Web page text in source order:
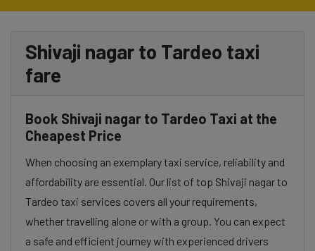
Shivaji nagar to Tardeo taxi
fare
Book Shivaji nagar to Tardeo Taxi at the
Cheapest Price
When choosing an exemplary taxi service, reliability and
affordability are essential. Our list of top Shivaji nagar to
Tardeo taxi services covers all your requirements,
whether travelling alone or with a group. You can expect
a safe and efficient journey with experienced drivers